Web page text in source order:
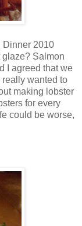
Dinner 2010
Salmon
I agreed that we
wanted to
making lobster
for every
could be worse,